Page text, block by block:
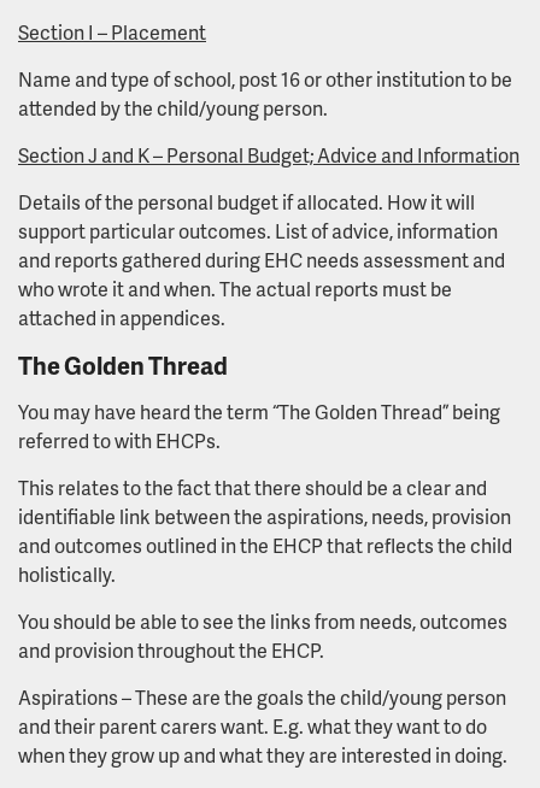
Section I – Placement
Name and type of school, post 16 or other institution to be
attended by the child/young person.
Section J and K – Personal Budget; Advice and Information
Details of the personal budget if allocated. How it will
support particular outcomes. List of advice, information
and reports gathered during EHC needs assessment and
who wrote it and when. The actual reports must be
attached in appendices.
The Golden Thread
You may have heard the term “The Golden Thread” being
referred to with EHCPs.
This relates to the fact that there should be a clear and
identifiable link between the aspirations, needs, provision
and outcomes outlined in the EHCP that reflects the child
holistically.
You should be able to see the links from needs, outcomes
and provision throughout the EHCP.
Aspirations – These are the goals the child/young person
and their parent carers want. E.g. what they want to do
when they grow up and what they are interested in doing.